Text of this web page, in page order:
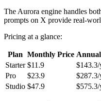
The Aurora engine handles
prompts on X provide real-
Pricing at a glance:
Plan Monthly Price
Starter $11.9 $143.3/
Pro
$23.9 $287.3/
Studio $47.9 $575.3/